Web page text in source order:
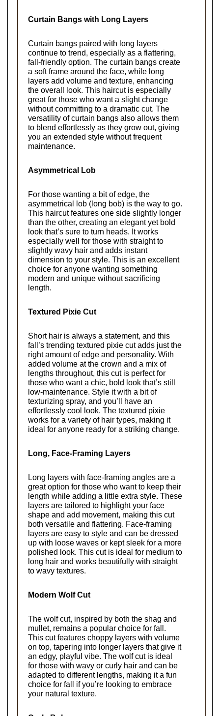
Curtain Bangs with Long Layers
Curtain bangs paired with long layers
continue to trend, especially as a flattering,
fall-friendly option. The curtain bangs create
a soft frame around the face, while long
layers add volume and texture, enhancing
the overall look. This haircut is especially
great for those who want a slight change
without committing to a dramatic cut. The
versatility of curtain bangs also allows them
to blend effortlessly as they grow out, giving
you an extended style without frequent
maintenance.
Asymmetrical Lob
For those wanting a bit of edge, the
asymmetrical lob (long bob) is the way to go.
This haircut features one side slightly longer
than the other, creating an elegant yet bold
look that’s sure to turn heads. It works
especially well for those with straight to
slightly wavy hair and adds instant
dimension to your style. This is an excellent
choice for anyone wanting something
modern and unique without sacrificing
length.
Textured Pixie Cut
Short hair is always a statement, and this
fall’s trending textured pixie cut adds just the
right amount of edge and personality. With
added volume at the crown and a mix of
lengths throughout, this cut is perfect for
those who want a chic, bold look that’s still
low-maintenance. Style it with a bit of
texturizing spray, and you’ll have an
effortlessly cool look. The textured pixie
works for a variety of hair types, making it
ideal for anyone ready for a striking change.
Long, Face-Framing Layers
Long layers with face-framing angles are a
great option for those who want to keep their
length while adding a little extra style. These
layers are tailored to highlight your face
shape and add movement, making this cut
both versatile and flattering. Face-framing
layers are easy to style and can be dressed
up with loose waves or kept sleek for a more
polished look. This cut is ideal for medium to
long hair and works beautifully with straight
to wavy textures.
Modern Wolf Cut
The wolf cut, inspired by both the shag and
mullet, remains a popular choice for fall.
This cut features choppy layers with volume
on top, tapering into longer layers that give it
an edgy, playful vibe. The wolf cut is ideal
for those with wavy or curly hair and can be
adapted to different lengths, making it a fun
choice for fall if you’re looking to embrace
your natural texture.